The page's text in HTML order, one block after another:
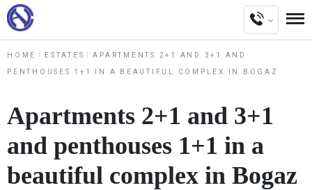
HOME ESTATES APARTMENTS 2+1 AND 3+1 AND
PENTHOUSES 1+1 IN A BEAUTIFUL COMPLEX IN BOGAZ
Apartments 2+1 and 3+1
and penthouses 1+1 in a
beautiful complex in Bogaz